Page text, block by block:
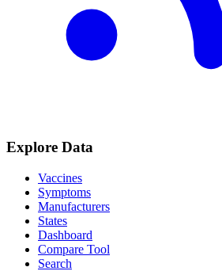
Explore Data
Vaccines
Symptoms
Manufacturers
States
Dashboard
Compare Tool
Search